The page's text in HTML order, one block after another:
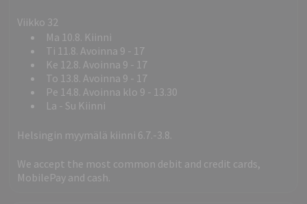
Viikko 32
Ma 10.8. Kiinni
Ti 11.8. Avoinna 9 - 17
Ke 12.8. Avoinna 9 - 17
To 13.8. Avoinna 9 - 17
Pe 14.8. Avoinna klo 9 - 13.30
La - Su Kiinni
Helsingin myymälä kiinni 6.7.-3.8.
We accept the most common debit and credit cards,
MobilePay and cash.